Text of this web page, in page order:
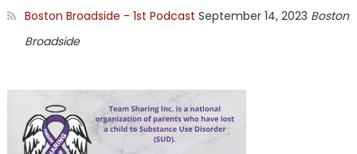
Boston Broadside - 1st Podcast September 14, 2023 Boston
Broadside